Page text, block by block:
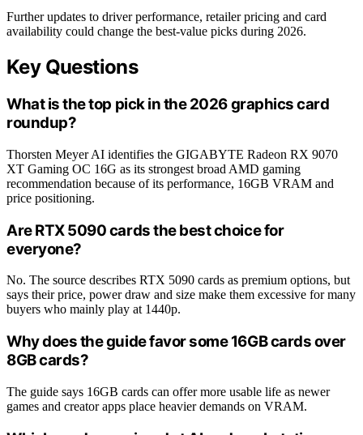
Further updates to driver performance, retailer pricing and card
availability could change the best-value picks during 2026.
Key Questions
What is the top pick in the 2026 graphics card
roundup?
Thorsten Meyer AI identifies the GIGABYTE Radeon RX 9070
XT Gaming OC 16G as its strongest broad AMD gaming
recommendation because of its performance, 16GB VRAM and
price positioning.
Are RTX 5090 cards the best choice for
everyone?
No. The source describes RTX 5090 cards as premium options, but
says their price, power draw and size make them excessive for many
buyers who mainly play at 1440p.
Why does the guide favor some 16GB cards over
8GB cards?
The guide says 16GB cards can offer more usable life as newer
games and creator apps place heavier demands on VRAM.